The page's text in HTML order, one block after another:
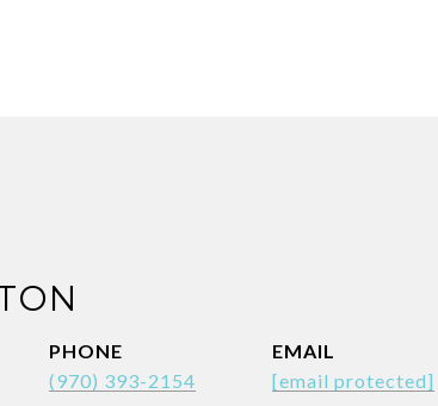
PHONE
(970) 393-2154
EMAIL
[email protected]